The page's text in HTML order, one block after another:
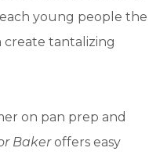
young people the
create tantalizing
on pan prep and
Bakeroffers easy